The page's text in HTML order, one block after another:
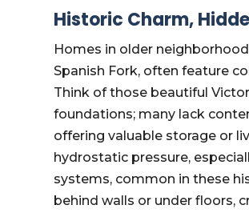
Historic Charm,
Homes in older
Spanish Fork, often feature
Think of those beautiful
foundations; many lack
offering valuable storage or
hydrostatic pressure,
systems, common in these
behind walls or under floors,